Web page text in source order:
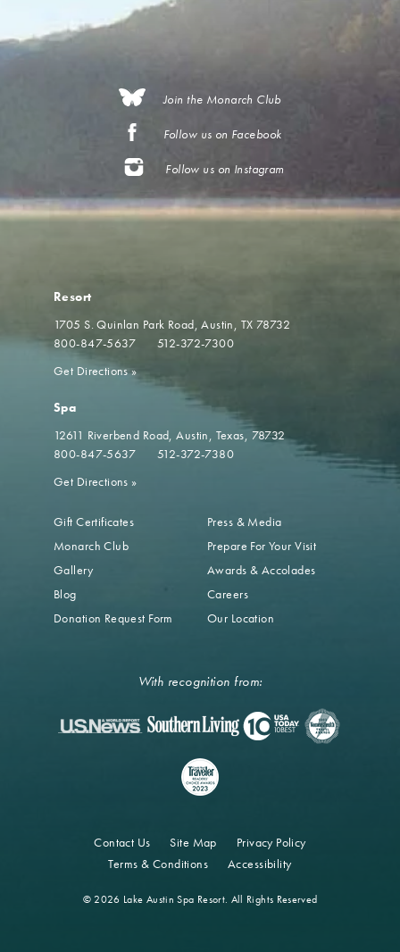
Join the Monarch Club
Follow us on Facebook
Follow us on Instagram
Resort
1705 S. Quinlan Park Road Austin, TX 78732
800-847-5637
512-372-7300
Get Directions»
Spa
12611 Riverbend Road Austin, Texas, 78732
800-847-5637
512-372-7380
Get Directions »
Gift Certificates
Monarch Club
Gallery
Blog
Donation Request Form
Press & Media
Prepare For Your Visit
Awards & Accolades
Careers
Our Location
With recognition from:
Contact Us Site Map
Privacy Policy
Terms & Conditions
Accessibility
© 2026 Lake Austin Spa Resort. All Rights Reserved